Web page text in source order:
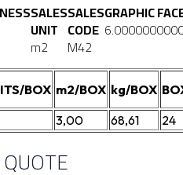
SALES
UNIT
m2
SALES
CODE
M42
GRAPHIC
BOX m2/BOX kg/BOX
3,00 68,61 24